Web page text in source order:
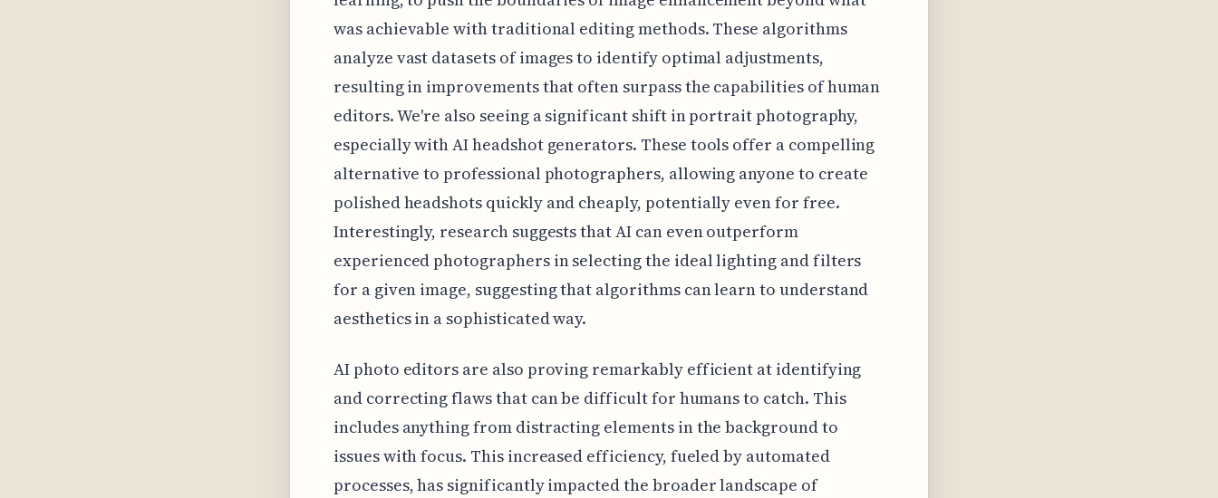
was achievable with traditional editing methods. These algorithms
analyze vast datasets of images to identify optimal adjustments,
resulting in improvements that often surpass the capabilities of human
editors. We're also seeing a significant shift in portrait photography,
especially with AI headshot generators. These tools offer a compelling
alternative to professional photographers, allowing anyone to create
polished headshots quickly and cheaply, potentially even for free.
Interestingly, research suggests that AI can even outperform
experienced photographers in selecting the ideal lighting and filters
for a given image, suggesting that algorithms can learn to understand
aesthetics in a sophisticated way.
AI photo editors are also proving remarkably efficient at identifying
and correcting flaws that can be difficult for humans to catch. This
includes anything from distracting elements in the background to
issues with focus. This increased efficiency, fueled by automated
processes, has significantly impacted the broader landscape of